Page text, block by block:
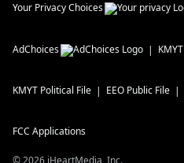
Your Privacy Choices
AdChoices KMYT
KMYT Political File EEO Public File
FCC Applications
© 2026 iHeartMedia, Inc.